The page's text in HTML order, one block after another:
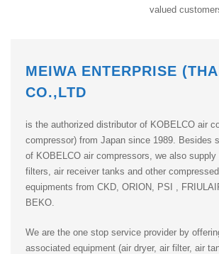
valued
MEIWA ENTERPRISE
CO.,LTD
is the authorized distributor of KOBELCO air
compressor) from Japan since 1989. Besides
of KOBELCO air compressors, we also supply
filters, air receiver tanks and other
equipments from CKD, ORION, PSI ,
BEKO.
We are the one stop service provider by
associated equipment (air dryer, air filter, air